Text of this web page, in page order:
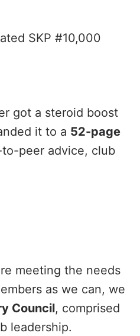
SKP #10,000
got a steroid boost
it to a 52-page
peer advice, club
meeting the needs
as we can, we
Council, comprised
leadership.